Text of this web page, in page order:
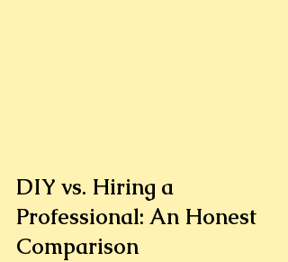
DIY vs. Hiring a
Professional: An Honest
Comparison